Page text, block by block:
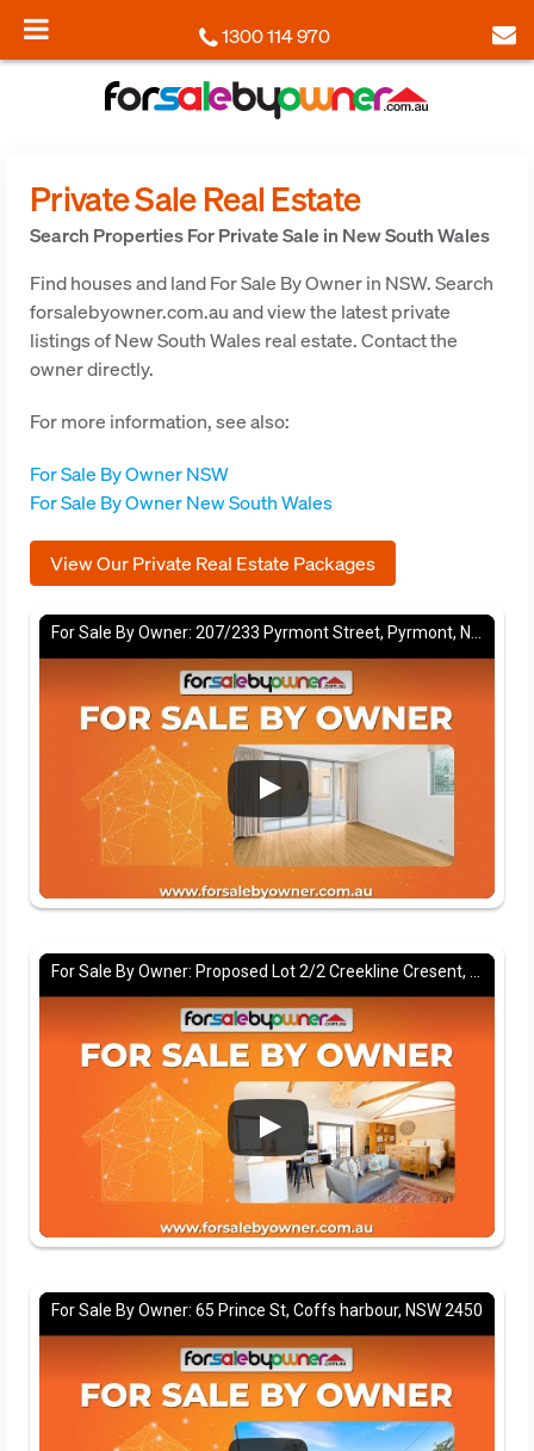
1300 114 970
Private Sale Real Estate
Search Properties For Private Sale in New South Wales
Find houses and land For Sale By Owner in NSW. Search
forsalebyowner.com.au and view the latest private
listings of New South Wales real estate. Contact the
owner directly.
For more information, see also:
For Sale By Owner NSW
For Sale By Owner New South Wales
View Our Private Real Estate Packages
For Sale By Owner: 65 Prince St, Coffs harbour, NSW 2450